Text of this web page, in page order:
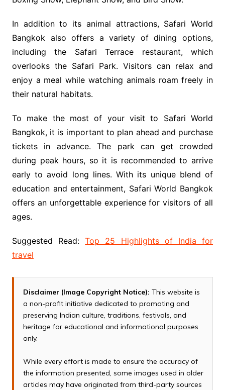
In addition to its animal attractions, Safari World
Bangkok also offers a variety of dining options,
including the Safari Terrace restaurant, which
overlooks the Safari Park. Visitors can relax and
enjoy a meal while watching animals roam freely in
their natural habitats.
To make the most of your visit to Safari World
Bangkok, it is important to plan ahead and purchase
tickets in advance. The park can get crowded
during peak hours, so it is recommended to arrive
early to avoid long lines. With its unique blend of
education and entertainment, Safari World Bangkok
offers an unforgettable experience for visitors of all
ages.
Suggested Read:Top 25 Highlights of India for
travel
Disclaimer (Image Copyright Notice): This website is
a non-profit initiative dedicated to promoting and
preserving Indian culture, traditions, festivals, and
heritage for educational and informational purposes
only.
While every effort is made to ensure the accuracy of
the information presented, some images used in older
articles may have originated from third-party sources